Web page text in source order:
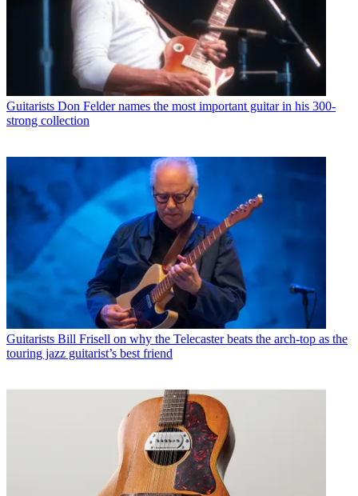
Guitarists Don Felder names the most important guitar in his 300-
strong collection
Guitarists Bill Frisell on why the Telecaster beats the arch-top as the
touring jazz guitarist’s best friend